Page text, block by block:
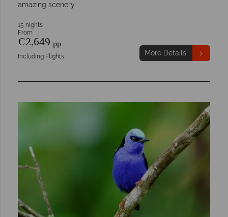
amazing scenery.
15 nights
From
€2,649 pp
Including Flights More Details